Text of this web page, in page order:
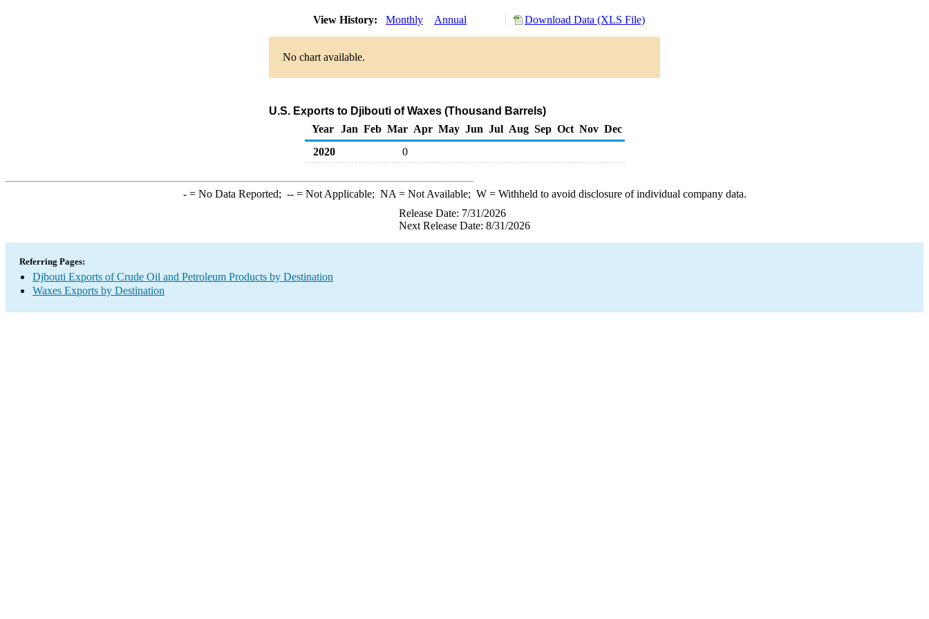
View History: Monthly Annual Download Data (XLS File)
No chart available.
U.S. Exports to Djibouti of Waxes (Thousand Barrels)
Year
Jan Feb Mar Apr May Jun Jul Aug Sep Oct Nov Dec
2020
0
-= No Data Reported; --= Not Applicable; NA = Not Available; W= Withheld to avoid disclosure of individual company data.
Release Date: 7/31/2026
Next Release Date: 8/31/2026
Referring Pages:
Djbouti Exports of Crude Oil and Petroleum Products by Destination
Waxes Exports by Destination